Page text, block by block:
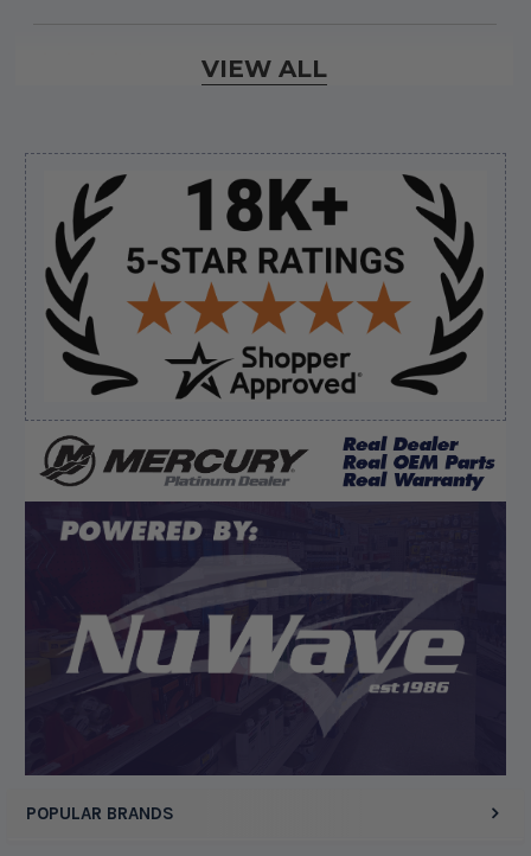
Sidebar
POPULAR BRANDS
everything I needed”
Verified Buyer
August 7, 2026 byDavid E.(United States)
“Thanks for your help”
Verified Buyer
August 7, 2026 byEdward F.(United States)
“It was fine”
Display Options
VIEW ALL